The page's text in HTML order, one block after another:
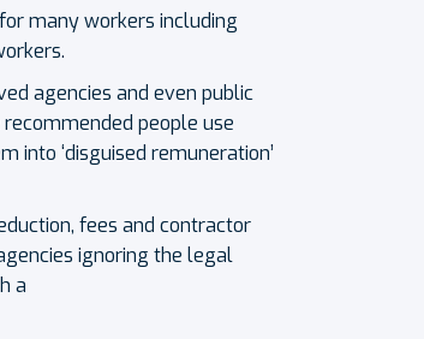
many workers including
agencies and even public
people use
into ‘disguised remuneration’
fees and contractor
ignoring the legal
a